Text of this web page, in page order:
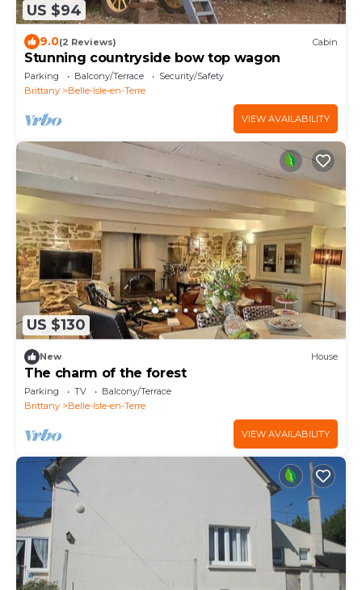
US $94
9.0(2 Reviews) Cabin
Stunning countryside bow top wagon
Parking Balcony/Terrace
Security/Safety
Brittany
Belle-Isle-en-Terre
VIEW AVAILABILITY
US $130
New House
The charm of the forest
Parking TV
Balcony/Terrace
Brittany
Belle-Isle-en-Terre
VIEW AVAILABILITY